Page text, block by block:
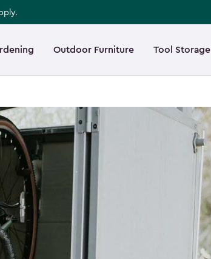
Outdoor Furniture Tool Storage